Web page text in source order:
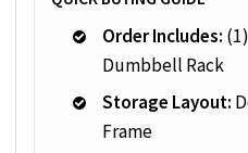
Order Includes:
Dumbbell Rack
Storage Layout:
Frame